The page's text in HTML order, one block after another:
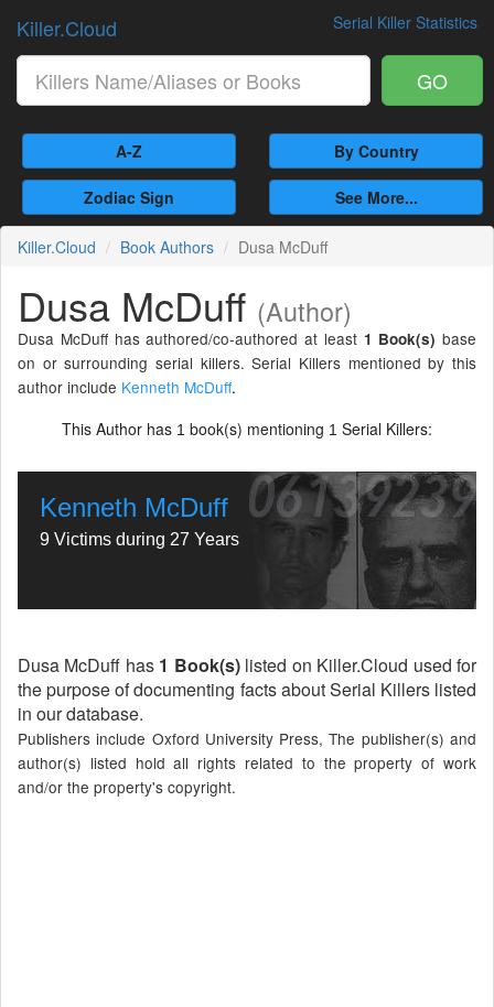
Serial Killer Statistics
Killer.Cloud
GO
A-Z By Country
Zodiac Sign See More...
Killer.Cloud Book Authors Dusa McDuff
Dusa McDuff (Author)
Dusa McDuff has authored/co-authored at least 1 Book(s) base
on or surrounding serial killers. Serial Killers mentioned by this
author include Kenneth McDuff.
This Author has 1 book(s) mentioning 1 Serial Killers:
Kenneth McDuff
9 Victims during 27 Years
Dusa McDuff has 1 Book(s)listed on Killer.Cloud used for
the purpose of documenting facts about Serial Killers listed
in our database.
Publishers include Oxford University Press, The publisher(s) and
author(s) listed hold all rights related to the property of work
and/or the property's copyright.